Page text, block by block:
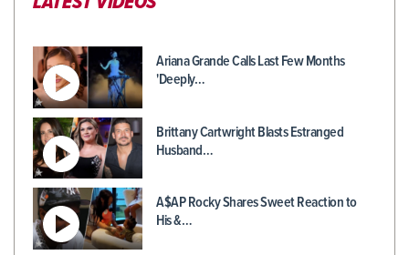
Ariana Grande Calls Last Few Months
'Deeply…
Brittany Cartwright Blasts Estranged
Husband…
A$AP Rocky Shares Sweet Reaction to
His &…